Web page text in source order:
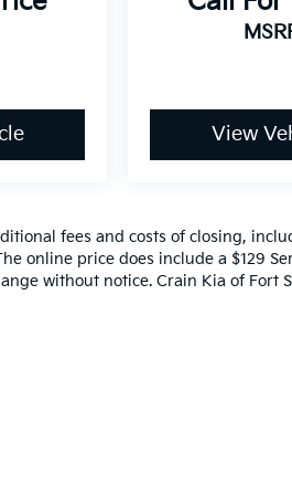
View
fees and costs of closing,
online price does include a $129
without notice. Crain Kia of Fort